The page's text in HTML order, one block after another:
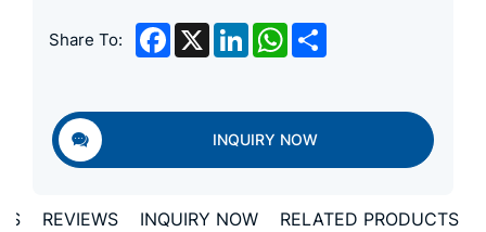
Share To: Facebook
X LinkedInWhatsApp
INQUIRY NOW
REVIEWS INQUIRY NOW RELATED PRODUCTS